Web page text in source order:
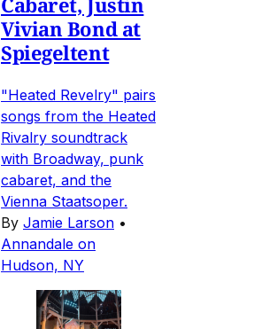
Vivian Bond at
Spiegeltent
"Heated Revelry" pairs
songs from the Heated
Rivalry soundtrack
with Broadway, punk
cabaret, and the
Vienna Staatsoper.
By Jamie Larson •
Annandale on
Hudson, NY